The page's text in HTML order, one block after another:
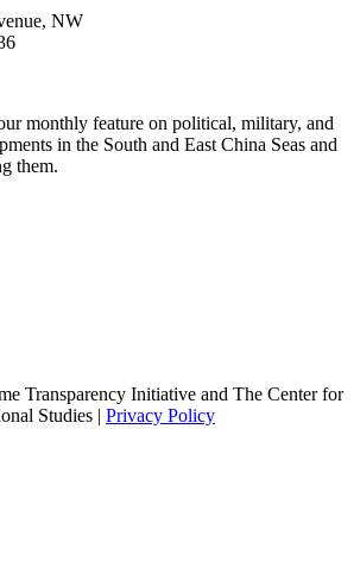
NW
monthly feature on political, military, and
in the South and East China Seas and
them.
Transparency Initiative and The Center for
Studies | Privacy Policy